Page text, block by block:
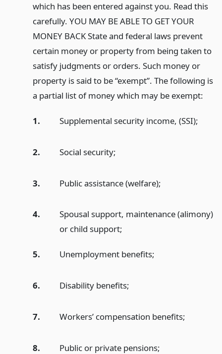
which has been entered against you. Read this
carefully. YOU MAY BE ABLE TO GET YOUR
MONEY BACK State and federal laws prevent
certain money or property from being taken to
satisfy judgments or orders. Such money or
property is said to be “exempt”. The following is
a partial list of money which may be exempt:
1. Supplemental security income, (SSI);
2. Social security;
3. Public assistance (welfare);
4.
Spousal support, maintenance (alimony)
or child support;
5. Unemployment benefits;
6. Disability benefits;
7. Workers’ compensation benefits;
8. Public or private pensions;